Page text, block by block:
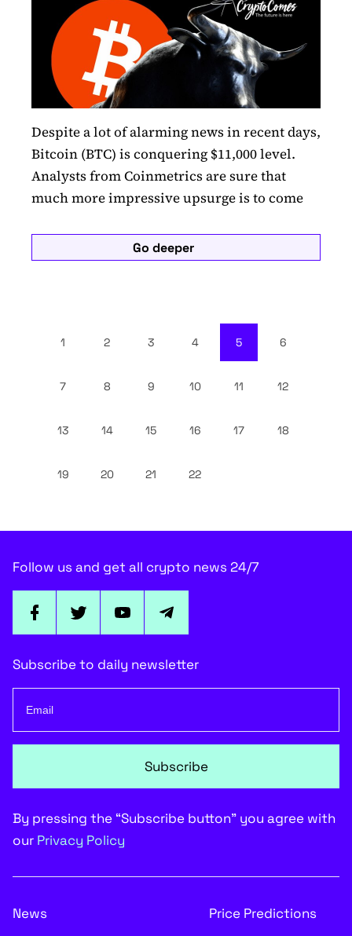
Despite a lot of alarming news in recent days,
Bitcoin (BTC) is conquering $11,000 level.
Analysts from Coinmetrics are sure that
much more impressive upsurge is to come
Go deeper
1 2 3 4 5 6
7 8 9 10 11 12
13 14 15 16 17 18
19 20 21 22
Follow us and get all crypto news 24/7
Subscribe to daily newsletter
Subscribe
By pressing the “Subscribe button” you agree with
our Privacy Policy
News Price Predictions